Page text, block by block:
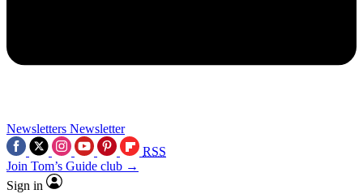
Newsletters Newsletter
RSS
Join Tom’s Guide club →
Sign in